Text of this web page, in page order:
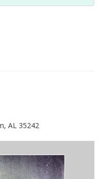
AL 35242